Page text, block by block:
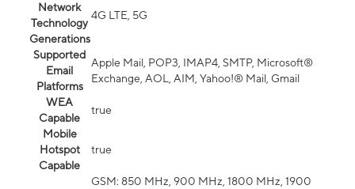
Network
Technology
Generations
4G LTE, 5G
Supported
Email
Platforms
Apple Mail, POP3, IMAP4, SMTP, Microsoft®
Exchange, AOL, AIM, Yahoo!® Mail, Gmail
WEA
Capable
true
Mobile
Hotspot
Capable
true
GSM: 850 MHz, 900 MHz, 1800 MHz, 1900